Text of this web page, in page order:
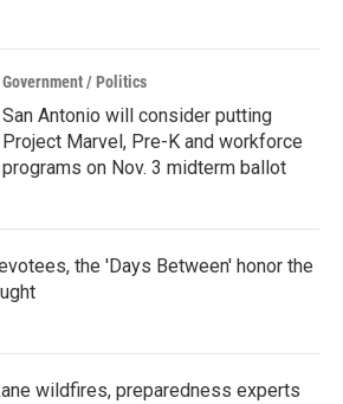
Government / Politics
San Antonio will consider putting
Project Marvel, Pre-K and workforce
programs on Nov. 3 midterm ballot
the 'Days Between' honor the
wildfires, preparedness experts